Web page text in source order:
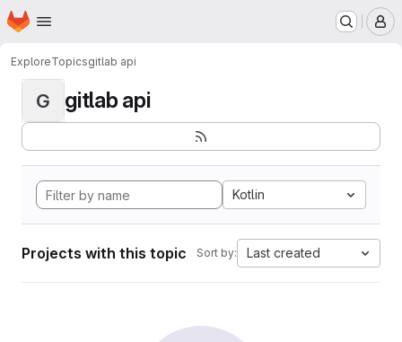
Skip to main content
Homepage
ExploreTopicsgitlab api
G gitlab api
Kotlin
Projects with this topic Sort by: Last created